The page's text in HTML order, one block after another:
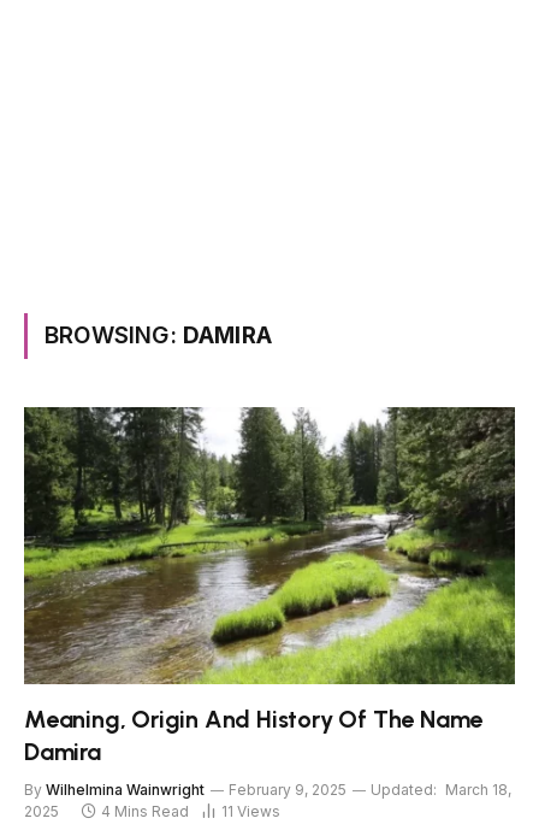
BROWSING: DAMIRA
Meaning, Origin And History Of The Name
Damira
By Wilhelmina Wainwright February 9, 2025 Updated: March 18,
2025
4 Mins Read 11 Views